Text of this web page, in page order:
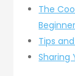
The
Tips
Sharing